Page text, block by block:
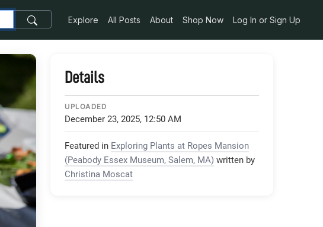
Explore All Posts About Shop Now Log In or Sign Up
Details
UPLOADED
December 23, 2025, 12:50 AM
Featured in Exploring Plants at Ropes Mansion
(Peabody Essex Museum, Salem, MA) written by
Christina Moscat